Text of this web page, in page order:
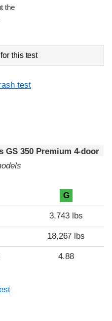
the
this test
test
GS 350 Premium 4-door
G
3,743 lbs
18,267 lbs
4.88